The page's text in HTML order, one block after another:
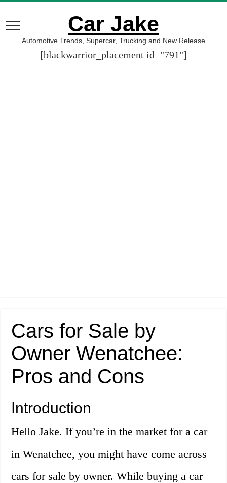
Car Jake
Automotive Trends, Supercar, Trucking and New Release
[blackwarrior_placement id="791"]
Cars for Sale by
Owner Wenatchee:
Pros and Cons
Introduction
Hello Jake. If you’re in the market for a car
in Wenatchee, you might have come across
cars for sale by owner. While buying a car